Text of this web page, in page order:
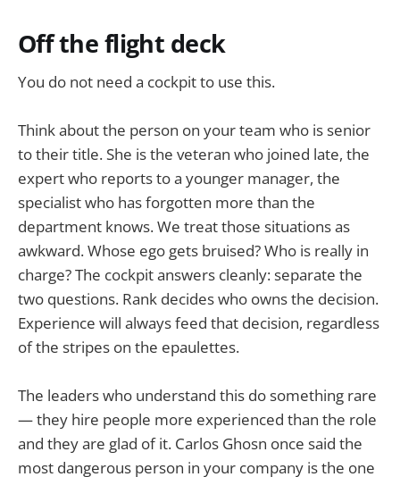
Off the flight deck
You do not need a cockpit to use this.
Think about the person on your team who is senior
to their title. She is the veteran who joined late, the
expert who reports to a younger manager, the
specialist who has forgotten more than the
department knows. We treat those situations as
awkward. Whose ego gets bruised? Who is really in
charge? The cockpit answers cleanly: separate the
two questions. Rank decides who owns the decision.
Experience will always feed that decision, regardless
of the stripes on the epaulettes.
The leaders who understand this do something rare
— they hire people more experienced than the role
and they are glad of it. Carlos Ghosn once said the
most dangerous person in your company is the one